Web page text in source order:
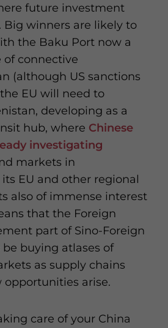
future investment
Big winners are likely to
the Baku Port now a
of connective
(although US sanctions
EU will need to
developing as a
hub, where Chinese
investigating
markets in
EU and other regional
also of immense interest
that the Foreign
part of Sino-Foreign
buying atlases of
as supply chains
opportunities arise.
care of your China